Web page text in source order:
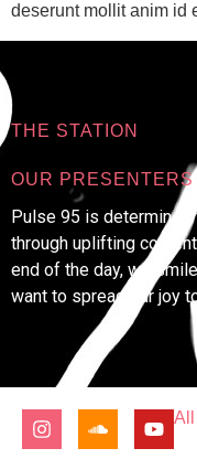
deserunt mollit anim id
THE STATION
OUR PRESENTERS
Pulse 95 is determined
through uplifting
end of the day, we
want to spread our joy
All